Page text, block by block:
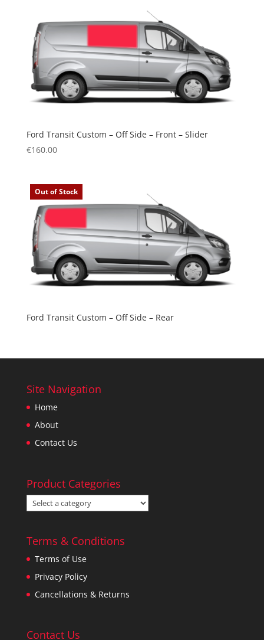
Ford Transit Custom – Off Side – Front – Slider
€160.00
Out of Stock
Ford Transit Custom – Off Side – Rear
Site Navigation
Home
About
Contact Us
Product Categories
Terms & Conditions
Terms of Use
Privacy Policy
Cancellations & Returns
Contact Us